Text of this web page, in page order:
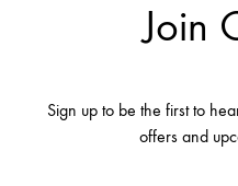
Join
Sign up to be the first to
offers and